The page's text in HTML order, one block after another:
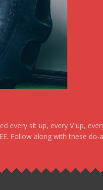
every sit up, every V up,
Follow along with these do-